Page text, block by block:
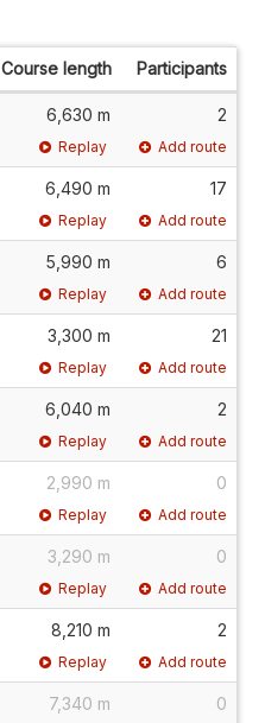
Course length Participants
6,630 m 2
Replay Add route
6,490 m 17
Replay Add route
5,990 m 6
Replay Add route
3,300 m 21
Replay Add route
6,040 m 2
Replay Add route
2,990 m 0
Replay Add route
3,290 m 0
Replay Add route
8,210 m 2
Replay Add route
7,340 m 0